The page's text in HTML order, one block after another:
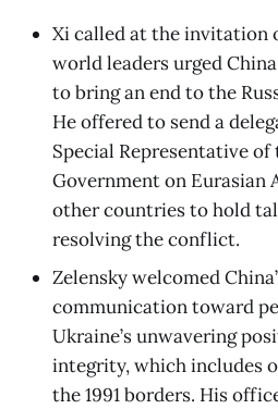
Xi called at the invitation
world leaders urged
to bring an end to the
He offered to send a
Special Representative of
Government on Eurasian
other countries to hold
resolving the conflict.
Zelensky welcomed
communication toward
Ukraine’s unwavering
integrity, which includes
the 1991 borders. His